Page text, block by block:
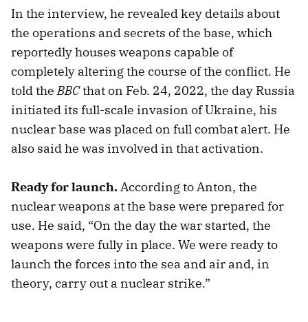
In the interview, he revealed key details about
the operations and secrets of the base, which
reportedly houses weapons capable of
completely altering the course of the conflict. He
told theBBCthat on Feb. 24, 2022, the day Russia
initiated its full-scale invasion of Ukraine, his
nuclear base was placed on full combat alert. He
also said he was involved in that activation.
Ready for launch.According to Anton, the
nuclear weapons at the base were prepared for
use. He said, “On the day the war started, the
weapons were fully in place. We were ready to
launch the forces into the sea and air and, in
theory, carry out a nuclear strike.”